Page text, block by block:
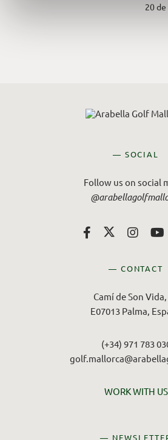
20
— SOCIAL
Follow us on social
— CONTACT
Camí de Son
E07013 Palma,
(+34) 971 783
WORK WITH US
—